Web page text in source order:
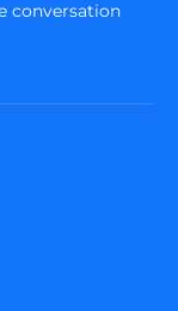
conversation